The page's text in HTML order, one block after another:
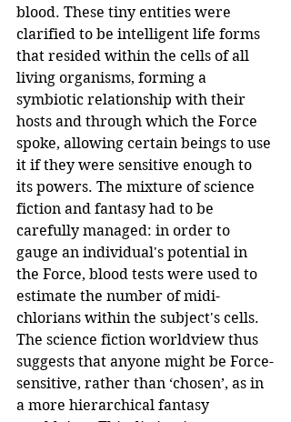
blood. These tiny entities were
clarified to be intelligent life forms
that resided within the cells of all
living organisms, forming a
symbiotic relationship with their
hosts and through which the Force
spoke, allowing certain beings to use
it if they were sensitive enough to
its powers. The mixture of science
fiction and fantasy had to be
carefully managed: in order to
gauge an individual's potential in
the Force, blood tests were used to
estimate the number of midi-
chlorians within the subject's cells.
The science fiction worldview thus
suggests that anyone might be Force-
sensitive, rather than ‘chosen’, as in
a more hierarchical fantasy